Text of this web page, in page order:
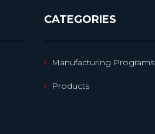
CATEGORIES
Manufacturing Programs
Products